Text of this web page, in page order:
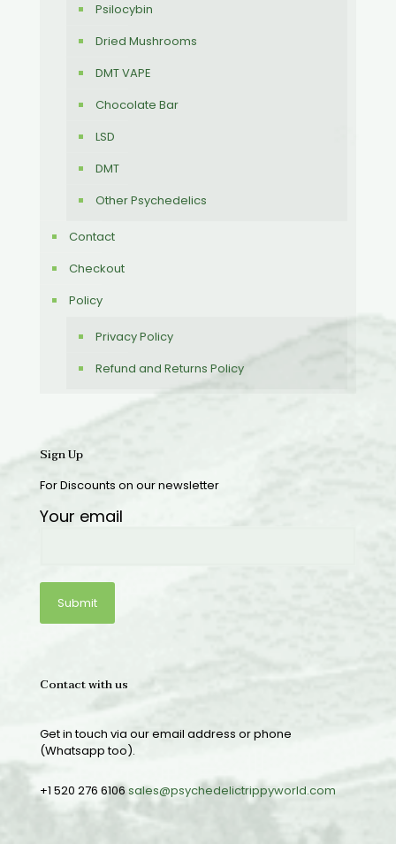
Psilocybin
Dried Mushrooms
DMT VAPE
Chocolate Bar
LSD
DMT
Other Psychedelics
Contact
Checkout
Policy
Privacy Policy
Refund and Returns Policy
Sign Up
For Discounts on our newsletter
Your email
Contact with us
Get in touch via our email address or phone
(Whatsapp too).
+1 520 276 6106sales@psychedelictrippyworld.com